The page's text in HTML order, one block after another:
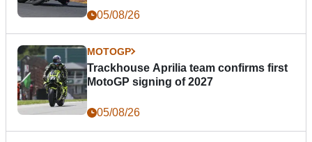
05/08/26
MOTOGP
Trackhouse Aprilia team confirms first
MotoGP signing of 2027
05/08/26